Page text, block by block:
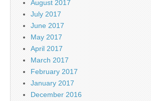
August 2017
July 2017
June 2017
May 2017
April 2017
March 2017
February 2017
January 2017
December 2016